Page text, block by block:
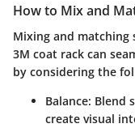
How to Mix and
Mixing and matching
3M coat rack can
by considering the
Balance: Blend
create visual